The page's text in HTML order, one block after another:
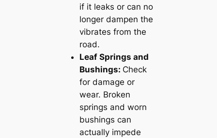
if it leaks or can no
longer dampen the
vibrates from the
road.
Leaf Springs and
Bushings: Check
for damage or
wear. Broken
springs and worn
bushings can
actually impede